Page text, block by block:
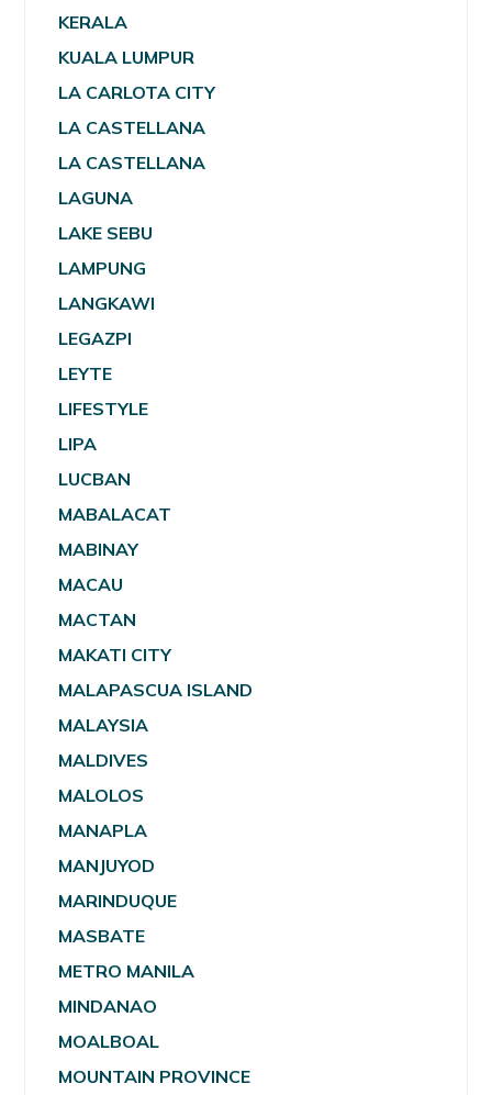
KERALA
KUALA LUMPUR
LA CARLOTA CITY
LA CASTELLANA
LA CASTELLANA
LAGUNA
LAKE SEBU
LAMPUNG
LANGKAWI
LEGAZPI
LEYTE
LIFESTYLE
LIPA
LUCBAN
MABALACAT
MABINAY
MACAU
MACTAN
MAKATI CITY
MALAPASCUA ISLAND
MALAYSIA
MALDIVES
MALOLOS
MANAPLA
MANJUYOD
MARINDUQUE
MASBATE
METRO MANILA
MINDANAO
MOALBOAL
MOUNTAIN PROVINCE